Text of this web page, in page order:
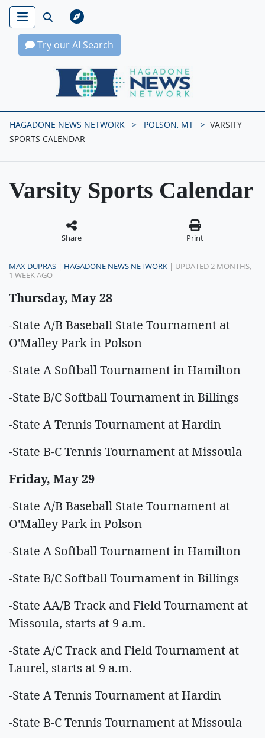
Try our AI Search
Hagadone News Network Home
HAGADONE NEWS NETWORK POLSON, MT
VARSITY
SPORTS CALENDAR
Varsity Sports Calendar
Share Print
MAX DUPRAS | HAGADONE NEWS NETWORK | UPDATED 2 MONTHS,
1 WEEK AGO
Thursday, May 28
-State A/B Baseball State Tournament at
O'Malley Park in Polson
-State A Softball Tournament in Hamilton
-State B/C Softball Tournament in Billings
-State A Tennis Tournament at Hardin
-State B-C Tennis Tournament at Missoula
Friday, May 29
-State A/B Baseball State Tournament at
O'Malley Park in Polson
-State A Softball Tournament in Hamilton
-State B/C Softball Tournament in Billings
-State AA/B Track and Field Tournament at
Missoula, starts at 9 a.m.
-State A/C Track and Field Tournament at
Laurel, starts at 9 a.m.
-State A Tennis Tournament at Hardin
-State B-C Tennis Tournament at Missoula